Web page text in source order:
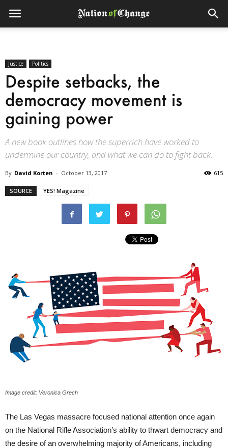
Justice Politics
Despite setbacks, the
democracy movement is
gaining power
A new book outlines how the superrich have worked to
undermine our country, and what we can do to fight back.
By David Korten - October 13, 2017 615
SOURCE YES! Magazine
Image credit: Veronica Grech
The Las Vegas massacre focused national attention once again
on the National Rifle Association’s ability to thwart democracy and
the desire of an overwhelming majority of Americans, including